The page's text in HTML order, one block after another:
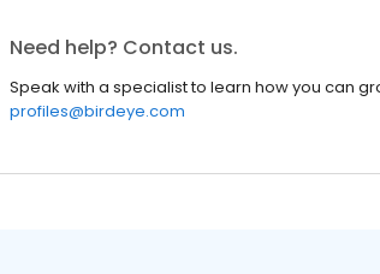
Need help? Contact us.
Speak with a specialist to learn how you can
profiles@birdeye.com